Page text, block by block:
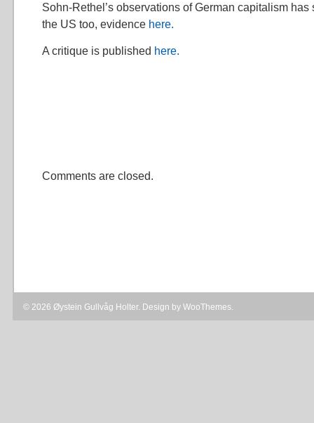
Sohn-Rethel’s observations of German capitalism has
the US too, evidence here.
A critique is published here.
Comments are closed.
© 2026 Øystein Gullvåg Holter. Design by WooThemes.